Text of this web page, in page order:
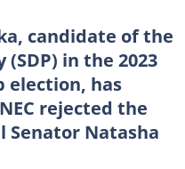
candidate of the
in the 2023
election, has
rejected the
Natasha